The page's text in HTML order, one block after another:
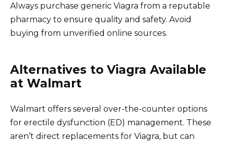
Always purchase generic Viagra from a reputable
pharmacy to ensure quality and safety. Avoid
buying from unverified online sources.
Alternatives to Viagra Available
at Walmart
Walmart offers several over-the-counter options
for erectile dysfunction (ED) management. These
aren’t direct replacements for Viagra, but can